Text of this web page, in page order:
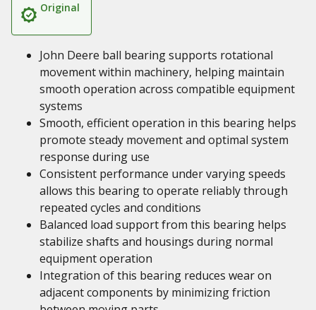
Original
John Deere ball bearing supports rotational
movement within machinery, helping maintain
smooth operation across compatible equipment
systems
Smooth, efficient operation in this bearing helps
promote steady movement and optimal system
response during use
Consistent performance under varying speeds
allows this bearing to operate reliably through
repeated cycles and conditions
Balanced load support from this bearing helps
stabilize shafts and housings during normal
equipment operation
Integration of this bearing reduces wear on
adjacent components by minimizing friction